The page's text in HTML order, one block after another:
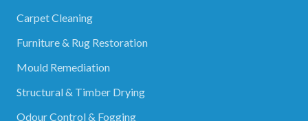
Carpet Cleaning
Furniture & Rug Restoration
Mould Remediation
Structural & Timber Drying
Odour Control & Fogging